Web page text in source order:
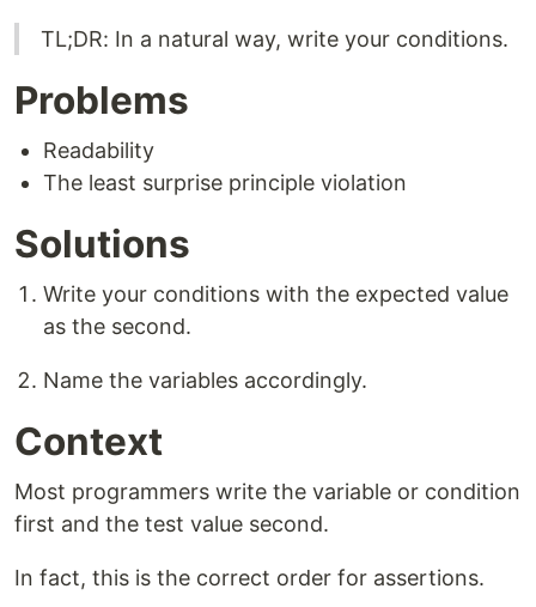
TL;DR: In a natural way, write your conditions.
Problems
Readability
The least surprise principle violation
Solutions
Write your conditions with the expected value
as the second.
Name the variables accordingly.
Context
Most programmers write the variable or condition
first and the test value second.
In fact, this is the correct order for assertions.